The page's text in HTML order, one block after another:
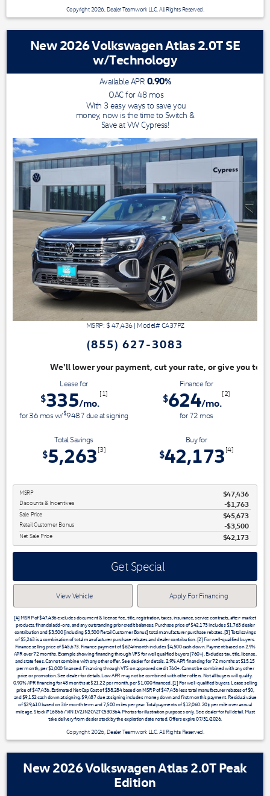
Copyright 2026, Dealer Teamwork LLC. All Rights Reserved.
New 2026 Volkswagen Atlas 2.0T SE
w/Technology
Available APR 0.90%
OAC for48mos
With 3 easy ways to save you
money, now is the time to Switch &
Save at VW Cypress!
MSRP: $ 47,436| Model#CA37PZ
(855) 627-3083
cut your rate, or give you top dollar for your trade. Switch &
Lease for
$335/mo.
[1]
for36 mosw/$9487due at signing
Finance for
$624/mo.
[2]
for72 mos
Total Savings
$5,263 [3]
Buy for
$42,173 [4]
MSRP $47,436
Discounts & Incentives -$1,763
Sale Price $45,673
Retail Customer Bonus $3,500
Net Sale Price $42,173
Get Special
View Vehicle Apply For Financing
[4] MSRP of $47,436 excludes document & license fee, title, registration, taxes, insurance, service contracts, after-market
products, financial add-ons, and any outstanding prior credit balances. Purchase price of $42,173 includes $1,763 dealer
contribution and $3,500 [including $3,500 Retail Customer Bonus] total manufacturer purchase rebates. [3] Total savings
of $5,263 is a combination of total manufacturer purchase rebates and dealer contribution. [2] For well-qualified buyers.
Finance selling price of $45,673. Finance payment of $624/month includes $4,500 cash down. Payment based on 2.9%
APR over 72 months. Example showing financing through VFS for well qualified buyers (760+). Excludes tax, title, license,
and state fees. Cannot combine with any other offer. See dealer for details. 2.9% APR financing for 72 months at $15.15
per month, per $1,000 financed. Financing through VFS on approved credit 760+. Cannot be combined with any other
price or promotion. See dealer for details. Low APR may not be combined with other offers. Not all buyers will qualify.
0.90% APR financing for 48 months at $21.22 per month, per $1,000 financed. [1] For well-qualified buyers. Lease selling
price of $47,436. Estimated Net Cap Cost of $38,284 based on MSRP of $47,436 less total manufacturer rebates of $0,
and $9,152 cash down at signing. $9,487 due at signing includes money down and first month's payment. Residual value
of $29,410 based on 36-month term and 7,500 miles per year. Total payments of $12,060. 20¢ per mile over annual
mileage. Stock #16866 / VIN 1V2JN2CA2TC530364. Photos for illustration purposes only. See dealer for full detail. Must
take delivery from dealer stock by the expiration date noted. Offers expire 07/31/2026.
Copyright 2026, Dealer Teamwork LLC. All Rights Reserved.
New 2026 Volkswagen Atlas 2.0T Peak
Edition